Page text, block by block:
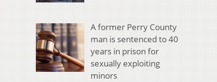
A former Perry County
man is sentenced to 40
years in prison for
sexually exploiting
minors